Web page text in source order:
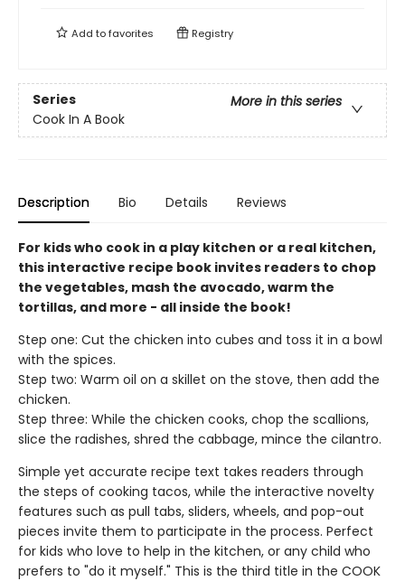
Add tofavorites Registry
Series
More in this series
Cook In A Book
Description Bio Details Reviews
For kids who cook in a play kitchen or a real kitchen,
this interactive recipe book invites readers to chop
the vegetables, mash the avocado, warm the
tortillas, and more - all inside the book!
Step one: Cut the chicken into cubes and toss it in a bowl
with the spices.
Step two: Warm oil on a skillet on the stove, then add the
chicken.
Step three: While the chicken cooks, chop the scallions,
slice the radishes, shred the cabbage, mince the cilantro.
Simple yet accurate recipe text takes readers through
the steps of cooking tacos, while the interactive novelty
features such as pull tabs, sliders, wheels, and pop-out
pieces invite them to participate in the process. Perfect
for kids who love to help in the kitchen, or any child who
prefers to "do it myself." This is the third title in the COOK